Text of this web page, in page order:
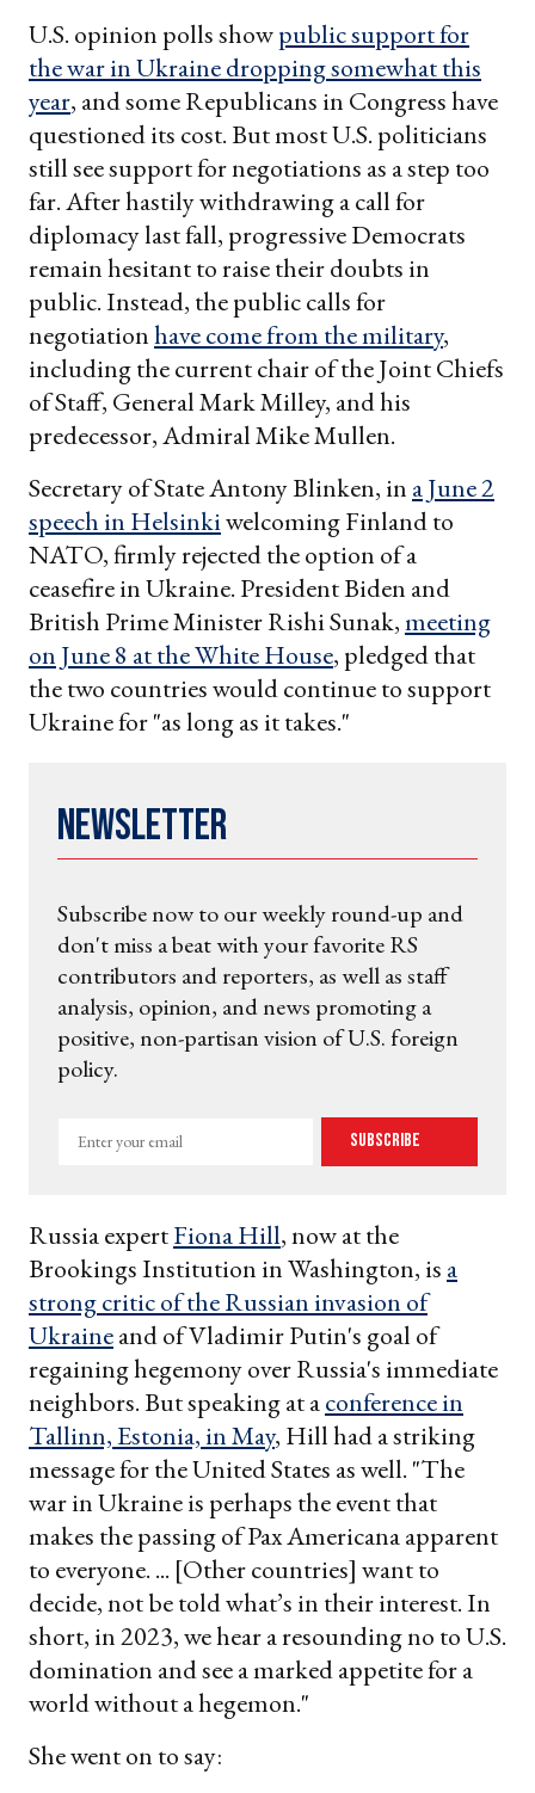
U.S. opinion polls showpublic support for
the war in Ukraine dropping somewhat this
year, and some Republicans in Congress have
questioned its cost. But most U.S. politicians
still see support for negotiations as a step too
far. After hastily withdrawing a call for
diplomacy last fall, progressive Democrats
remain hesitant to raise their doubts in
public. Instead, the public calls for
negotiationhave come from the military,
including the current chair of the Joint Chiefs
of Staff, General Mark Milley, and his
predecessor, Admiral Mike Mullen.
Secretary of State Antony Blinken, in a June 2
speech in Helsinkiwelcoming Finland to
NATO, firmly rejected the option of a
ceasefire in Ukraine. President Biden and
British Prime Minister Rishi Sunak,meeting
on June 8 at the White House, pledged that
the two countries would continue to support
Ukraine for "as long as it takes."
Newsletter
Subscribe now to our weekly round-up and
don't miss a beat with your favorite RS
contributors and reporters, as well as staff
analysis, opinion, and news promoting a
positive, non-partisan vision of U.S. foreign
policy.
Enter
Subscribe
Russia expertFiona Hill, now at the
Brookings Institution in Washington, is a
strong critic of the Russian invasion of
Ukraineand of Vladimir Putin's goal of
regaining hegemony over Russia's immediate
neighbors. But speaking at aconference in
Tallinn, Estonia, in May, Hill had a striking
message for the United States as well. "The
war in Ukraine is perhaps the event that
makes the passing of Pax Americana apparent
to everyone. ... [Other countries] want to
decide, not be told what’s in their interest. In
short, in 2023, we hear a resounding no to U.S.
domination and see a marked appetite for a
world without a hegemon."
She went on to say: